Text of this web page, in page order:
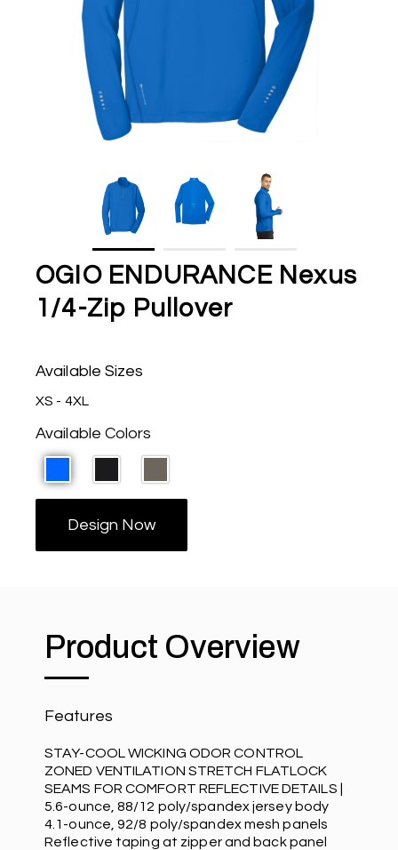
OGIO ENDURANCE Nexus
1/4-Zip Pullover
Available Sizes
XS - 4XL
Available Colors
Design Now
Product Overview
Features
STAY-COOL WICKING ODOR CONTROL
ZONED VENTILATION STRETCH FLATLOCK
SEAMS FOR COMFORT REFLECTIVE DETAILS |
5.6-ounce, 88/12 poly/spandex jersey body
4.1-ounce, 92/8 poly/spandex mesh panels
Reflective taping at zipper and back panel